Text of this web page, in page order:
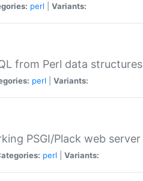
perl Variants:
from Perl data structures
perl Variants:
PSGI/Plack web server
perl Variants: